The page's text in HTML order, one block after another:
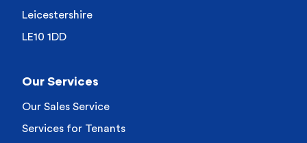
Leicestershire
LE10 1DD
Our Services
Our Sales Service
Services for Tenants